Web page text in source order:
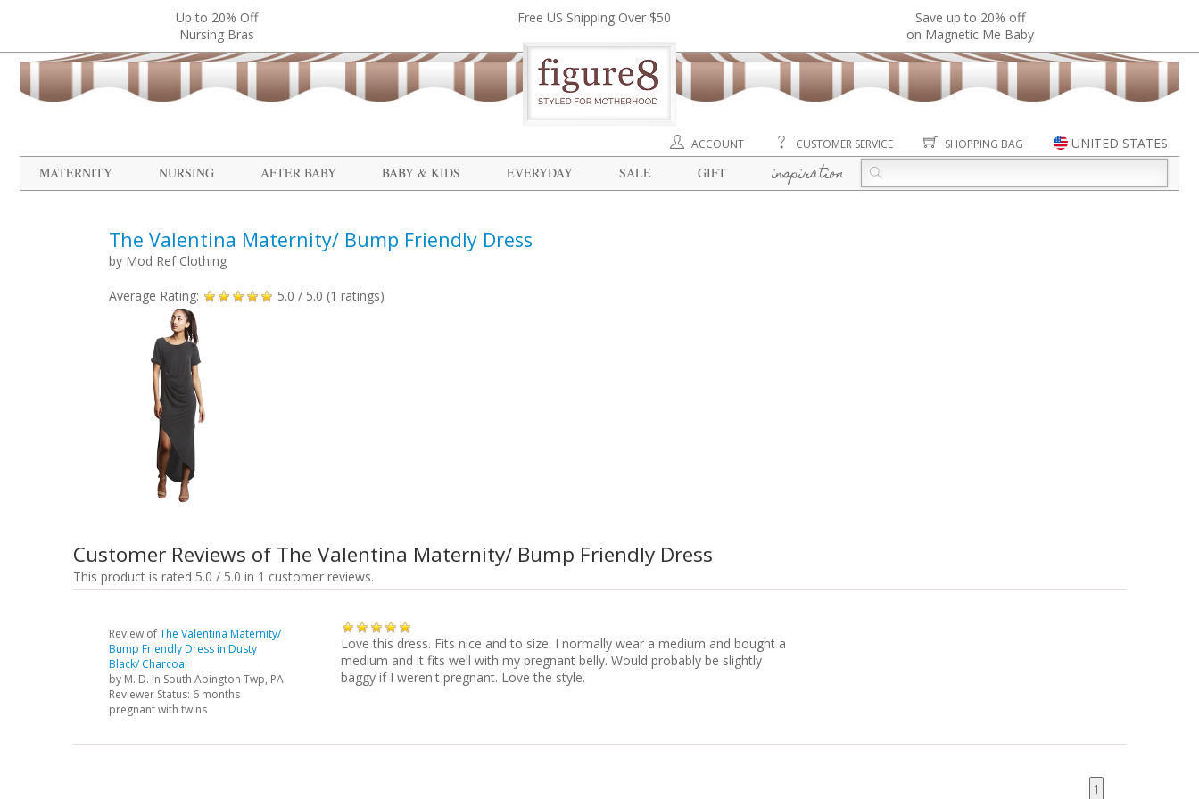
Up to 20% Off
Nursing Bras
Free US Shipping Over $50
Save up to 20% off
on Magnetic Me Baby
ACCOUNT CUSTOMER SERVICE SHOPPING BAG
UNITED STATES
MATERNITY
NURSING AFTER BABY BABY & KIDS EVERYDAY SALE GIFT inspiration
The Valentina Maternity/ Bump Friendly Dress
by Mod Ref Clothing
Average Rating: 5.0 / 5.0 (1 ratings)
Customer Reviews of The Valentina Maternity/ Bump Friendly Dress
This product is rated 5.0 / 5.0 in 1 customer reviews.
Review ofThe Valentina Maternity/
Bump Friendly Dress in Dusty
Black/ Charcoal
by M. D. in South Abington Twp, PA.
Reviewer Status: 6 months
pregnant with twins
Love this dress. Fits nice and to size. I normally wear a medium and bought a
medium and it fits well with my pregnant belly. Would probably be slightly
baggy if I weren't pregnant. Love the style.
1